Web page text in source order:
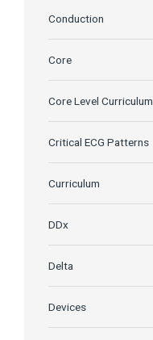
Conduction
Core
Core Level Curriculum
Critical ECG Patterns
Curriculum
DDx
Delta
Devices